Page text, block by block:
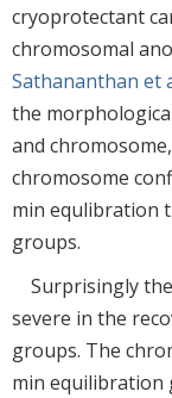
cryoprotectant
chromosomal
Sathananthan et
the
and
chromosome
min equlibration
groups.
Surprisingly
severe in the
groups. The
min equilibration